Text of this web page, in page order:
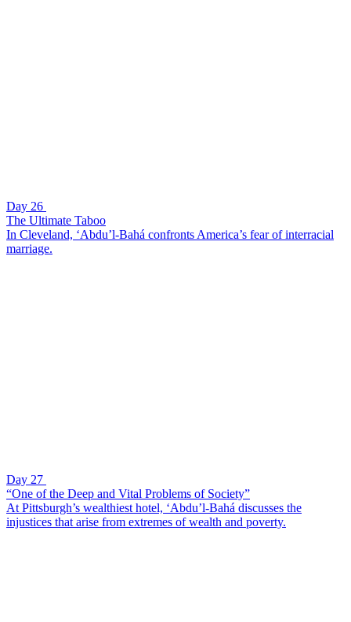
Day 26
The Ultimate Taboo
In Cleveland, ‘Abdu’l-Bahá confronts America’s fear of interracial
marriage.
Day 27
“One of the Deep and Vital Problems of Society”
At Pittsburgh’s wealthiest hotel, ‘Abdu’l-Bahá discusses the
injustices that arise from extremes of wealth and poverty.